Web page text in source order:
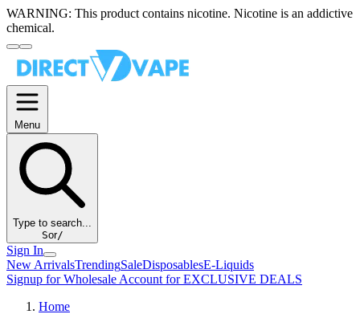
WARNING: This product contains nicotine. Nicotine is an addictive
chemical.
Menu
Type to search...
Sor/
Sign In
New ArrivalsTrendingSaleDisposablesE-Liquids
Signup for Wholesale Account for EXCLUSIVE DEALS
Home